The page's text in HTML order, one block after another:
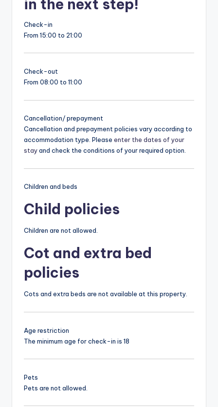
in the next step!
Check-in
From 15:00 to 21:00
Check-out
From 08:00 to 11:00
Cancellation/ prepayment
Cancellation and prepayment policies vary according to
accommodation type. Please enter the dates of your
stayand check the conditions of your required option.
Children and beds
Child policies
Children are not allowed.
Cot and extra bed
policies
Cots and extra beds are not available at this property.
Age restriction
The minimum age for check-in is 18
Pets
Pets are not allowed.